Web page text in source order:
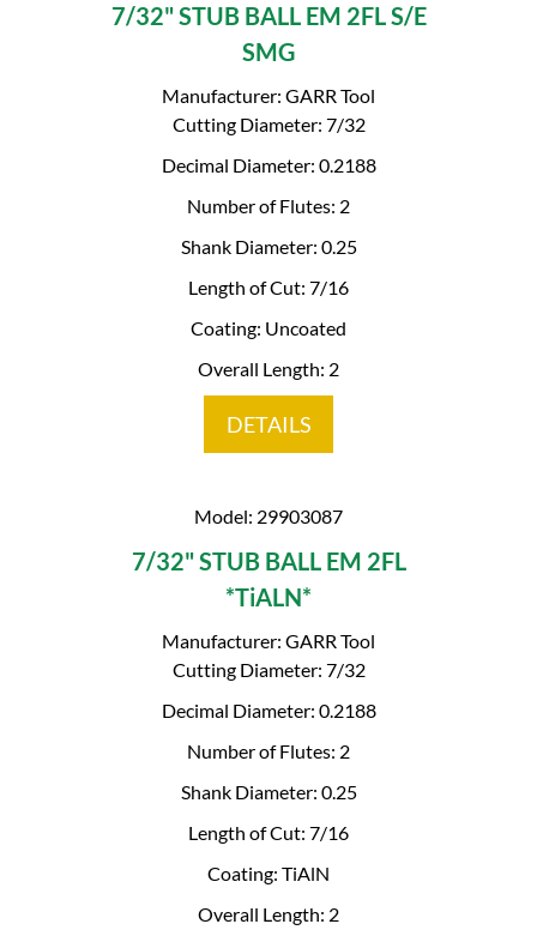
7/32" STUB BALL EM 2FL S/E
SMG
Manufacturer: GARR Tool
Cutting Diameter: 7/32
Decimal Diameter: 0.2188
Number of Flutes: 2
Shank Diameter: 0.25
Length of Cut: 7/16
Coating: Uncoated
Overall Length: 2
DETAILS
Model: 29903087
7/32" STUB BALL EM 2FL
*TiALN*
Manufacturer: GARR Tool
Cutting Diameter: 7/32
Decimal Diameter: 0.2188
Number of Flutes: 2
Shank Diameter: 0.25
Length of Cut: 7/16
Coating: TiAlN
Overall Length: 2